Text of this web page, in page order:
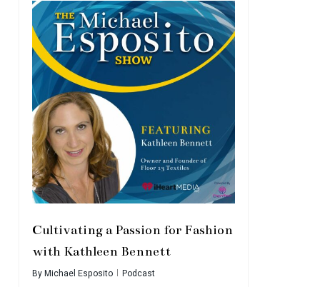
Cultivating a Passion for Fashion
with Kathleen Bennett
ByMichael Esposito Podcast